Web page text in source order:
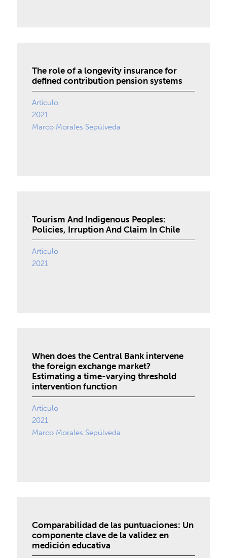
The role of a longevity insurance for
defined contribution pension systems
Artículo
2021
Marco Morales Sepúlveda
Tourism And Indigenous Peoples:
Policies, Irruption And Claim In Chile
Artículo
2021
When does the Central Bank intervene
the foreign exchange market?
Estimating a time-varying threshold
intervention function
Artículo
2021
Marco Morales Sepúlveda
Comparabilidad de las puntuaciones: Un
componente clave de la validez en
medición educativa